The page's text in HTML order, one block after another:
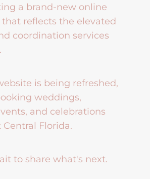
a brand-new online
that reflects the elevated
coordination services
is being refreshed,
weddings,
and celebrations
Florida.
to share what's next.